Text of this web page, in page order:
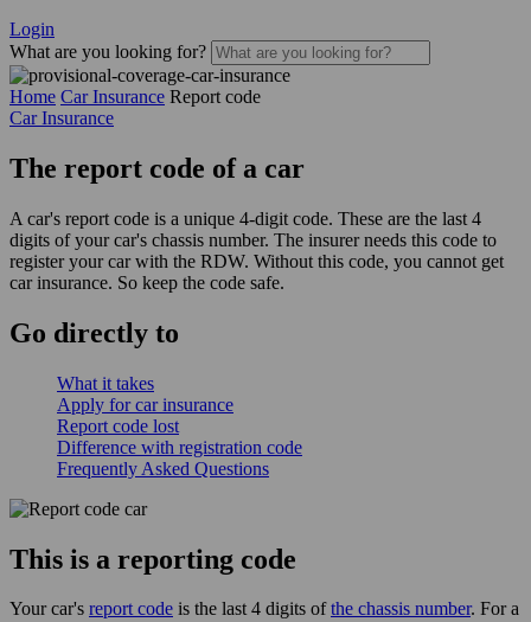
Login
What are you looking for?
Home Car Insurance Report code
Car Insurance
The report code of a car
A car's report code is a unique 4-digit code. These are the last 4
digits of your car's chassis number. The insurer needs this code to
register your car with the RDW. Without this code, you cannot get
car insurance. So keep the code safe.
Go directly to
What it takes
Apply for car insurance
Report code lost
Difference with registration code
Frequently Asked Questions
This is a reporting code
Your car's report code is the last 4 digits ofthe chassis number. For a